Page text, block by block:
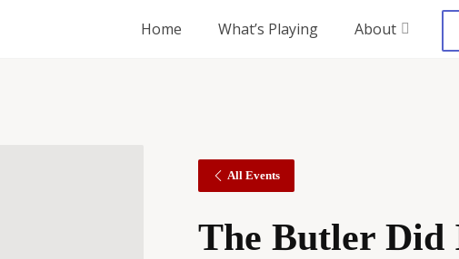
Home What’s Playing About
All Events
The Butler Did